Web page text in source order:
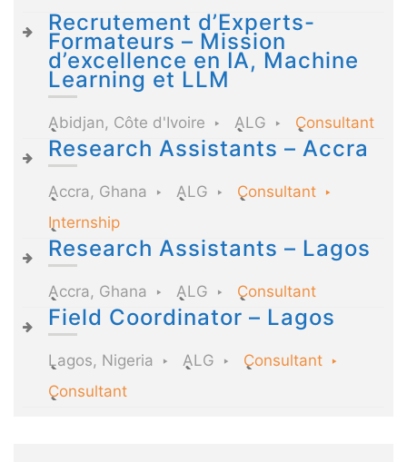
Recrutement d’Experts-
Formateurs – Mission
d’excellence en IA, Machine
Learning et LLM
Abidjan, Côte d'Ivoire ALG Consultant
Research Assistants – Accra
Accra, Ghana ALG
Consultant
Internship
Research Assistants – Lagos
Accra, Ghana ALG Consultant
Field Coordinator – Lagos
Lagos, Nigeria ALG
Consultant
Consultant